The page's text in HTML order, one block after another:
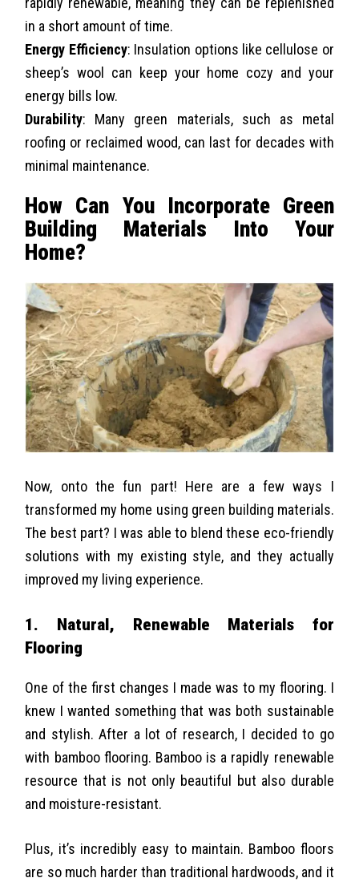
in a short amount of time.
Energy Efficiency: Insulation options like cellulose or
sheep’s wool can keep your home cozy and your
energy bills low.
Durability: Many green materials, such as metal
roofing or reclaimed wood, can last for decades with
minimal maintenance.
How Can You Incorporate Green
Building Materials Into Your
Home?
Now, onto the fun part! Here are a few ways I
transformed my home using green building materials.
The best part? I was able to blend these eco-friendly
solutions with my existing style, and they actually
improved my living experience.
1. Natural, Renewable Materials for
Flooring
One of the first changes I made was to my flooring. I
knew I wanted something that was both sustainable
and stylish. After a lot of research, I decided to go
with bamboo flooring. Bamboo is a rapidly renewable
resource that is not only beautiful but also durable
and moisture-resistant.
Plus, it’s incredibly easy to maintain. Bamboo floors
are so much harder than traditional hardwoods, and it